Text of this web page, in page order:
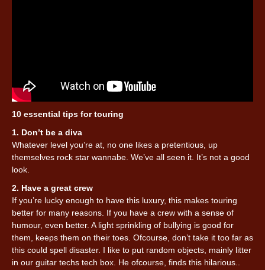
10 essential tips for touring
1. Don’t be a diva
Whatever level you’re at, no one likes a pretentious, up
themselves rock star wannabe. We’ve all seen it. It’s not a good
look.
2. Have a great crew
If you’re lucky enough to have this luxury, this makes touring
better for many reasons. If you have a crew with a sense of
humour, even better. A light sprinkling of bullying is good for
them, keeps them on their toes. Ofcourse, don’t take it too far as
this could spell disaster. I like to put random objects, mainly litter
in our guitar techs tech box. He ofcourse, finds this hilarious..